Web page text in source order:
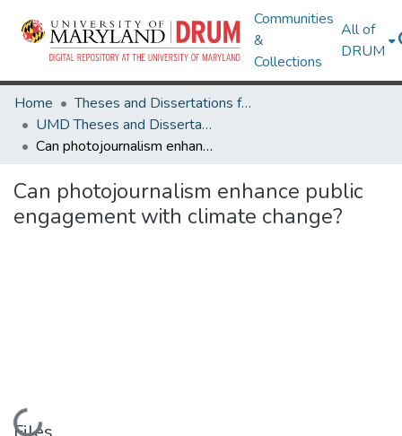
Communities
&
Collections
All of
DRUM
Home
Theses and Dissertations from UMD
UMD Theses and Dissertations
Can photojournalism enhance public engagement with climate change?
Can photojournalism enhance public
engagement with climate change?